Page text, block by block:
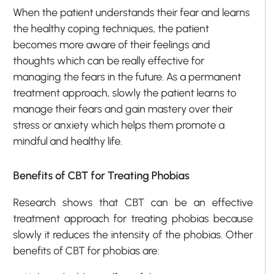
When the patient understands their fear and learns
the healthy coping techniques, the patient
becomes more aware of their feelings and
thoughts which can be really effective for
managing the fears in the future. As a permanent
treatment approach, slowly the patient learns to
manage their fears and gain mastery over their
stress or anxiety which helps them promote a
mindful and healthy life.
Benefits of CBT for Treating Phobias
Research shows that CBT can be an effective
treatment approach for treating phobias because
slowly it reduces the intensity of the phobias. Other
benefits of CBT for phobias are: